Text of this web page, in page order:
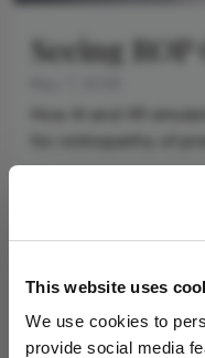
This website uses
We use cookies to
provide social media
Seeing
How AI and XR
for retinopathy of
Newsletters
Receive the latest
personalities,